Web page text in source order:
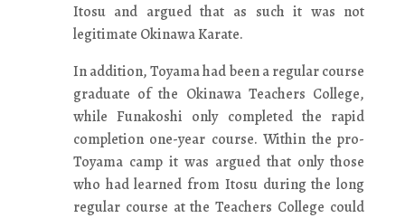
Itosu and argued that as such it was not
legitimate Okinawa Karate.
In addition, Toyama had been a regular course
graduate of the Okinawa Teachers College,
while Funakoshi only completed the rapid
completion one-year course. Within the pro-
Toyama camp it was argued that only those
who had learned from Itosu during the long
regular course at the Teachers College could